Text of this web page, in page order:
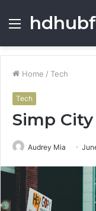
Menu
Home / Tech
Tech
Simp
Audrey Mia